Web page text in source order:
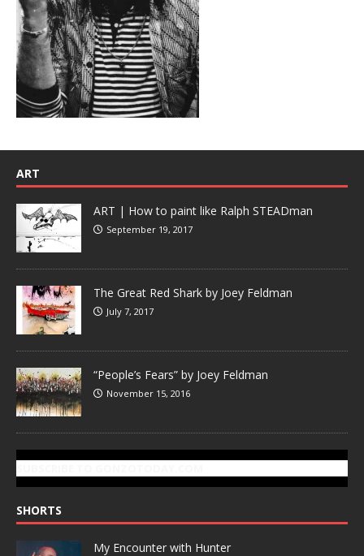
ART
ART | How to paint like Ralph STEADman
September 19, 2017
The Great Red Shark by Joey Feldman
July 7, 2017
“People’s Fears” by Joey Feldman
November 15, 2016
SHORTS
My Encounter with Hunter